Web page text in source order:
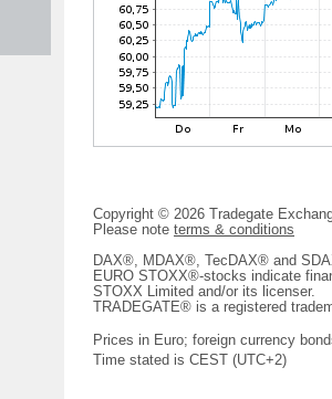
Copyright © 2026 Tradegate
Please note terms & conditions
DAX®, MDAX®, TecDAX® and
EURO STOXX®-stocks indicate
STOXX Limited and/or its licenser.
TRADEGATE® is a registered
Prices in Euro; foreign currency
Time stated is CEST (UTC+2)